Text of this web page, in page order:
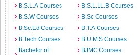
B.S.L.A Courses
B.S.L.LL.B Courses
B.S.W Courses
B.Sc Courses
B.Sc.Ed Courses
B.T.A Courses
B.Tech Courses
B.U.M.S Courses
Bachelor of
BJMC Courses